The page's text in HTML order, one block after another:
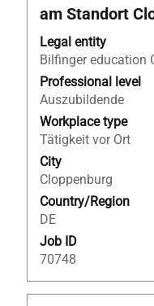
am Standort
Legal entity
Bilfinger education
Professional level
Auszubildende
Workplace type
Tätigkeit vor Ort
City
Cloppenburg
Country/Region
DE
Job ID
70748
bar
to
view
the
full
contents
of
the
job
information.